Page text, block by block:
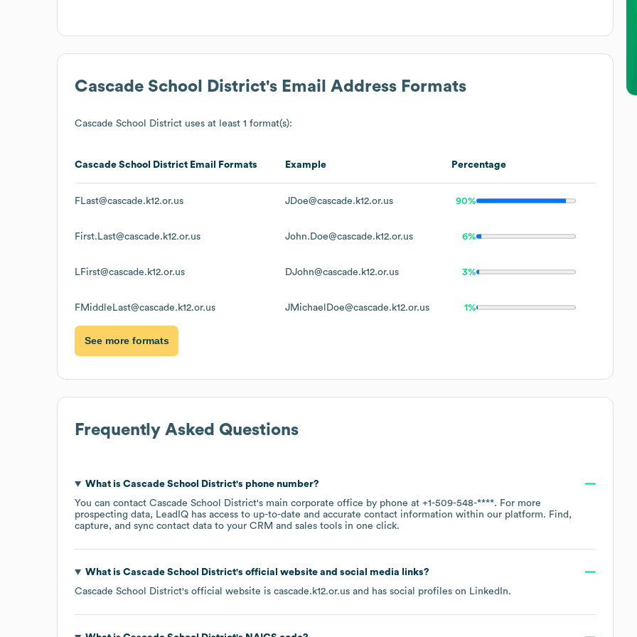
Cascade School District's Email Address Formats
Cascade School District uses at least 1 format(s):
Cascade School District Email Formats Example Percentage
FLast@cascade.k12.or.us JDoe@cascade.k12.or.us 90%
First.Last@cascade.k12.or.us John.Doe@cascade.k12.or.us 6%
LFirst@cascade.k12.or.us DJohn@cascade.k12.or.us 3%
FMiddleLast@cascade.k12.or.us JMichaelDoe@cascade.k12.or.us 1%
See more formats
Frequently Asked Questions
What is Cascade School District's phone number?
You can contact Cascade School District's main corporate office by phone at +1-509-548-****. For more
prospecting data, LeadIQ has access to up-to-date and accurate contact information within our platform. Find,
capture, and sync contact data to your CRM and sales tools in one click.
What is Cascade School District's official website and social media links?
Cascade School District's official website is cascade.k12.or.us and has social profiles on LinkedIn.